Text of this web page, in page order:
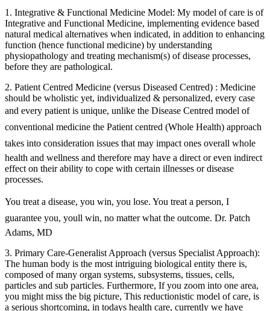
1. Integrative & Functional Medicine Model: My model of care is of
Integrative and Functional Medicine, implementing evidence based
natural medical alternatives when indicated, in addition to enhancing
function (hence functional medicine) by understanding
physiopathology and treating mechanism(s) of disease processes,
before they are pathological.
2. Patient Centred Medicine (versus Diseased Centred) : Medicine
should be wholistic yet, individualized & personalized, every case
and every patient is unique, unlike the Disease Centred model of
conventional medicine the Patient centred (Whole Health) approach
takes into consideration issues that may impact ones overall whole
health and wellness and therefore may have a direct or even indirect
effect on their ability to cope with certain illnesses or disease
processes.
You treat a disease, you win, you lose. You treat a person, I
guarantee you, youll win, no matter what the outcome. Dr. Patch
Adams, MD
3. Primary Care-Generalist Approach (versus Specialist Approach):
The human body is the most intriguing biological entity there is,
composed of many organ systems, subsystems, tissues, cells,
particles and sub particles. Furthermore, If you zoom into one area,
you might miss the big picture, This reductionistic model of care, is
a serious shortcoming, in todays health care, currently we have